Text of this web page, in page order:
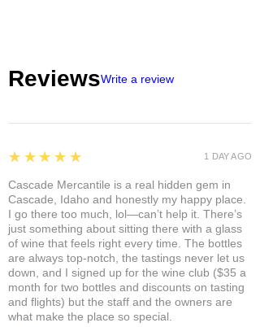
ReviewsWrite a review
5
★★★★★
Cascade Mercantile is a real hidden gem in
Cascade, Idaho and honestly my happy place.
I go there too much, lol—can’t help it. There’s
just something about sitting there with a glass
of wine that feels right every time. The bottles
are always top-notch, the tastings never let us
down, and I signed up for the wine club ($35 a
month for two bottles and discounts on tasting
and flights) but the staff and the owners are
what make the place so special.
1 DAY AGO